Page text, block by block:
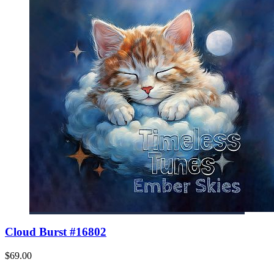
Cloud Burst #16802
$69.00